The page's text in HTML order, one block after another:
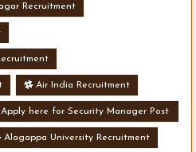
Recruitment
Air India Recruitment
here for Security Manager Post
Alagappa University Recruitment